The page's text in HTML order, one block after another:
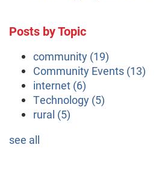
Posts by Topic
community (19)
Community Events (13)
internet (6)
Technology (5)
rural (5)
see all